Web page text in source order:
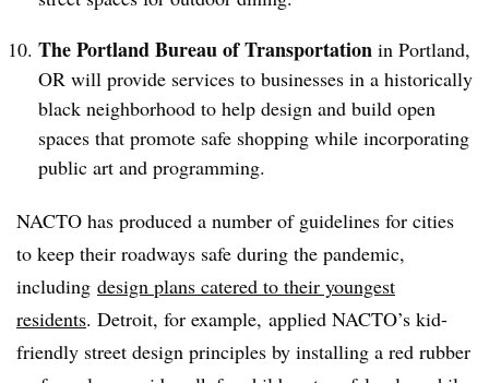
The Portland Bureau of Transportation in Portland,
OR will provide services to businesses in a historically
black neighborhood to help design and build open
spaces that promote safe shopping while incorporating
public art and programming.
NACTO has produced a number of guidelines for cities
to keep their roadways safe during the pandemic,
including design plans catered to their youngest
residents. Detroit, for example, applied NACTO’s kid-
friendly street design principles by installing a red rubber